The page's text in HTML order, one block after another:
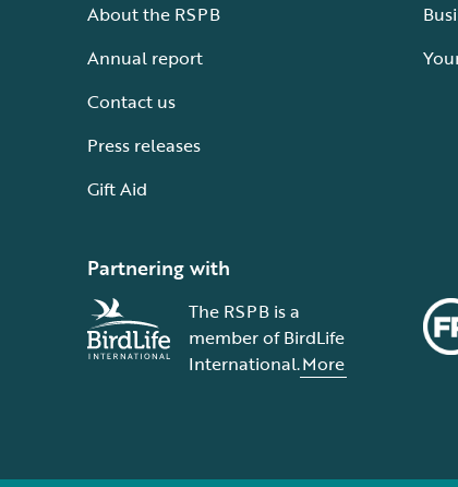
About the RSPB
Annual report
Contact us
Press releases
Gift Aid
Partnering with
The RSPB is a
member of BirdLife
International.More